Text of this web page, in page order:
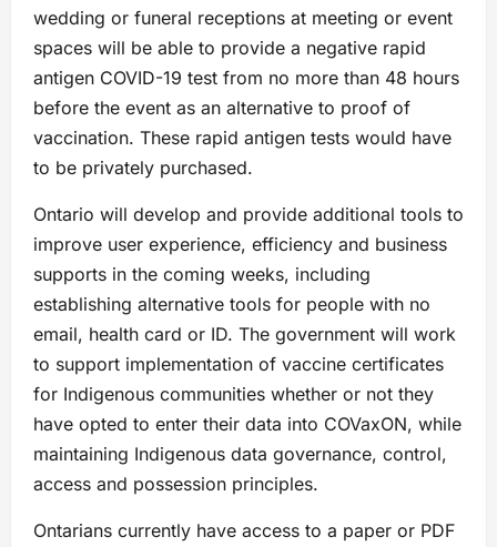
wedding or funeral receptions at meeting or event
spaces will be able to provide a negative rapid
antigen COVID-19 test from no more than 48 hours
before the event as an alternative to proof of
vaccination. These rapid antigen tests would have
to be privately purchased.
Ontario will develop and provide additional tools to
improve user experience, efficiency and business
supports in the coming weeks, including
establishing alternative tools for people with no
email, health card or ID. The government will work
to support implementation of vaccine certificates
for Indigenous communities whether or not they
have opted to enter their data into COVaxON, while
maintaining Indigenous data governance, control,
access and possession principles.
Ontarians currently have access to a paper or PDF